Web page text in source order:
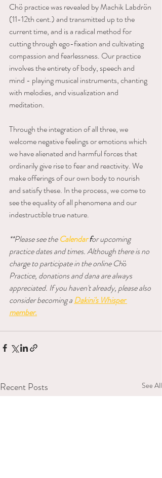
Chö practice was revealed by Machik Labdrön
(11-12th cent.) and transmitted up to the
current time, and is a radical method for
cutting through ego-fixation and cultivating
compassion and fearlessness. Our practice
involves the entirety of body, speech and
mind - playing musical instruments, chanting
with melodies, and visualization and
meditation.
Through the integration of all three, we
welcome negative feelings or emotions which
we have alienated and harmful forces that
ordinarily give rise to fear and reactivity. We
make offerings of our own body to nourish
and satisfy these. In the process, we come to
see the equality of all phenomena and our
indestructible true nature.
**Please see the Calendarfor upcoming
practice dates and times. Although there is no
charge to participate in the online Chö
Practice, donations and dana are always
appreciated. If you haven't already, please also
consider becoming aDakini's Whisper
member.
Recent Posts See All